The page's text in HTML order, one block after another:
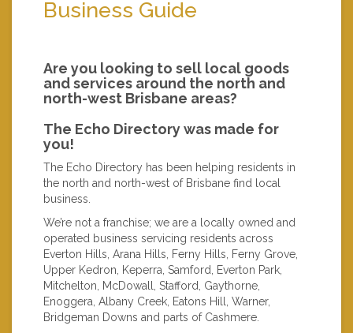
Business Guide
Are you looking to sell local goods
and services around the north and
north-west Brisbane areas?
The Echo Directory was made for
you!
The Echo Directory has been helping residents in
the north and north-west of Brisbane find local
business.
We’re not a franchise; we are a locally owned and
operated business servicing residents across
Everton Hills, Arana Hills, Ferny Hills, Ferny Grove,
Upper Kedron, Keperra, Samford, Everton Park,
Mitchelton, McDowall, Stafford, Gaythorne,
Enoggera, Albany Creek, Eatons Hill, Warner,
Bridgeman Downs and parts of Cashmere.